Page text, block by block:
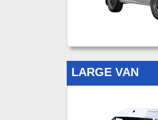
LARGE VAN